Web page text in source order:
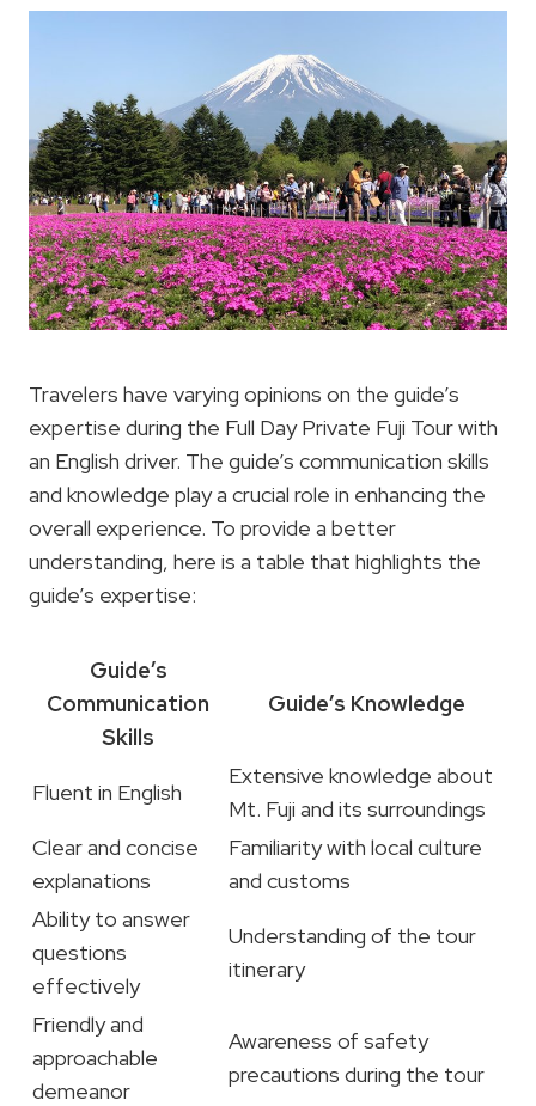
Travelers have varying opinions on the guide’s
expertise during the Full Day Private Fuji Tour with
an English driver. The guide’s communication skills
and knowledge play a crucial role in enhancing the
overall experience. To provide a better
understanding, here is a table that highlights the
guide’s expertise:
Guide’s
Communication
Skills
Guide’s Knowledge
Fluent in English
Extensive knowledge about
Mt. Fuji and its surroundings
Clear and concise
explanations
Familiarity with local culture
and customs
Ability to answer
questions
effectively
Understanding of the tour
itinerary
Friendly and
approachable
demeanor
Awareness of safety
precautions during the tour